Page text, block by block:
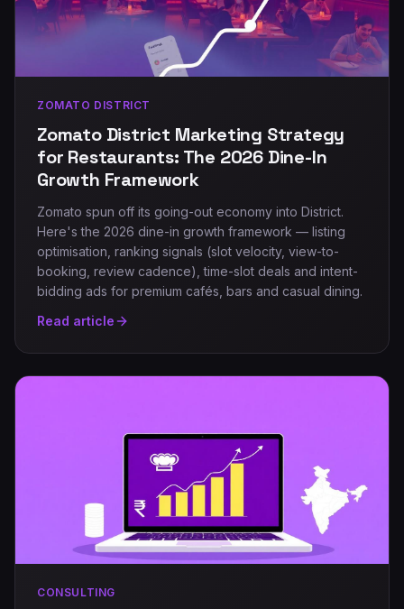
ZOMATO DISTRICT
Zomato District Marketing Strategy
for Restaurants: The 2026 Dine-In
Growth Framework
Zomato spun off its going-out economy into District.
Here's the 2026 dine-in growth framework — listing
optimisation, ranking signals (slot velocity, view-to-
booking, review cadence), time-slot deals and intent-
bidding ads for premium cafés, bars and casual dining.
Read article
CONSULTING